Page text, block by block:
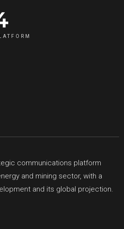
communications platform
and mining sector, with a
and its global projection.